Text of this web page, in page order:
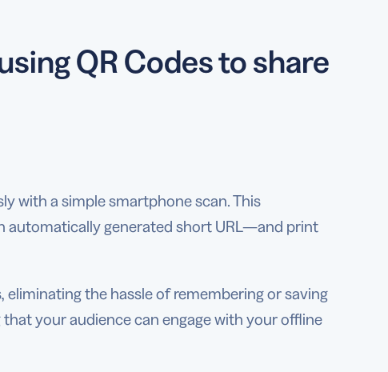
QR Codes to share
with a simple smartphone scan. This
generated short URL—and print
eliminating the hassle of remembering or saving
your audience can engage with your offline